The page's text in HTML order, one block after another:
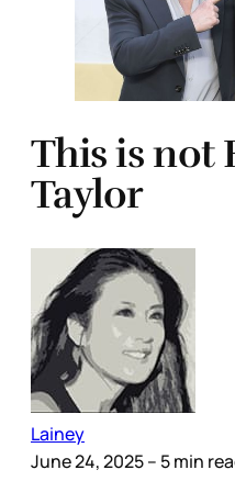
This is not
Taylor
Lainey
June 24, 2025– 5 min